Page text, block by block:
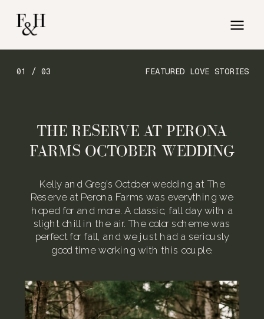
FEATURED LOVE STORIES
01 / 03
Kelly and Greg’s October wedding at The
Reserve at Perona Farms was everything we
hoped for and more. A classic, fall day with a
slight chill in the air. The color scheme was
perfect for fall, and we just had a seriously
good time working with this couple.
THE RESERVE AT PERONA
FARMS OCTOBER WEDDING